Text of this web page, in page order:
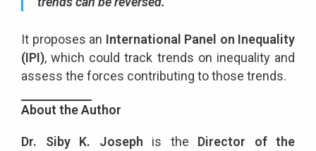
It proposes an International Panel on Inequality
(IPI), which could track trends on inequality and
assess the forces contributing to those trends.
About the Author
Dr. Siby K. Joseph is the Director of the